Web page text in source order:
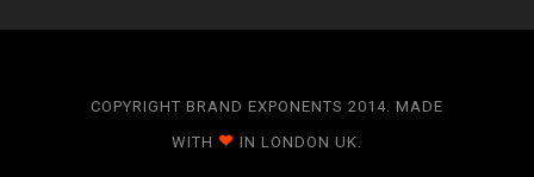
COPYRIGHT BRAND EXPONENTS 2014. MADE
WITH
IN LONDON UK.